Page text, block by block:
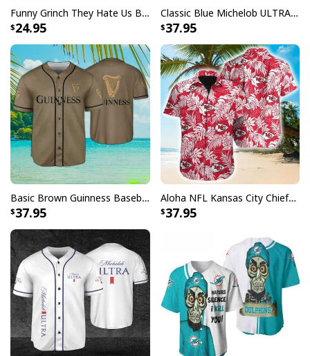
Funny Grinch They Hate Us Because Ain’t Us New England Patriots T-Shirt
24.95
Classic Blue Michelob ULTRA Baseball Jersey Gift For Beer Lovers
37.95
Basic Brown Guinness Baseball Jersey Beer Lovers Gift
37.95
Aloha NFL Kansas City Chiefs Hawaiian Shirt Tropical Leaves
37.95